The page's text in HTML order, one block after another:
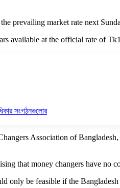
prevailing market rate next
available at the official rate of
সংগঠনগুলোর
Association of
that money changers have no
only be feasible if the